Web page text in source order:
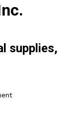
supplies,